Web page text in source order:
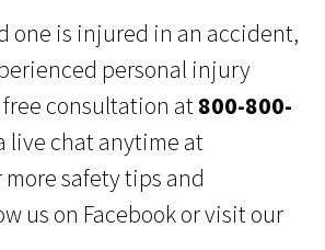
one is injured in an accident,
personal injury
consultation at800-800-
live chat anytime at
more safety tips and
us on Facebook or visit our